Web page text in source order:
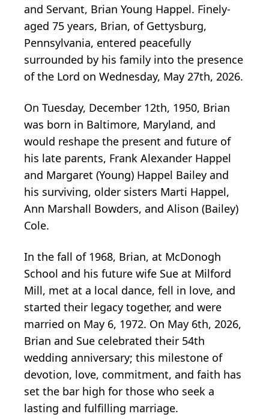
and Servant, Brian Young Happel. Finely-
aged 75 years, Brian, of Gettysburg,
Pennsylvania, entered peacefully
surrounded by his family into the presence
of the Lord on Wednesday, May 27th, 2026.
On Tuesday, December 12th, 1950, Brian
was born in Baltimore, Maryland, and
would reshape the present and future of
his late parents, Frank Alexander Happel
and Margaret (Young) Happel Bailey and
his surviving, older sisters Marti Happel,
Ann Marshall Bowders, and Alison (Bailey)
Cole.
In the fall of 1968, Brian, at McDonogh
School and his future wife Sue at Milford
Mill, met at a local dance, fell in love, and
started their legacy together, and were
married on May 6, 1972. On May 6th, 2026,
Brian and Sue celebrated their 54th
wedding anniversary; this milestone of
devotion, love, commitment, and faith has
set the bar high for those who seek a
lasting and fulfilling marriage.